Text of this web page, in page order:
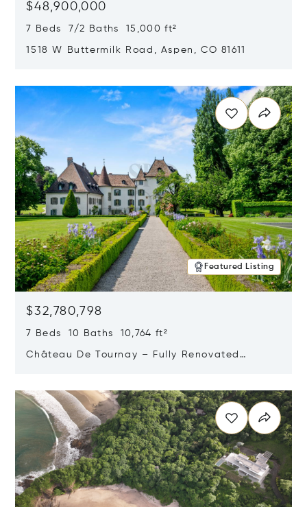
$48,900,000
7 Beds 7/2 Baths 15,000 ft²
1518 W Buttermilk Road, Aspen, CO 81611
Featured Listing
$32,780,798
7 Beds 10 Baths 10,764 ft²
Château De Tournay – Fully Renovated